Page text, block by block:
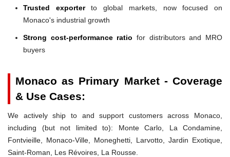
Trusted exporterto global markets, now focused on
Monaco's industrial growth
Strong cost-performance ratio for distributors and MRO
buyers
Monaco as Primary Market - Coverage
& Use Cases:
We actively ship to and support customers across Monaco,
including (but not limited to): Monte Carlo, La Condamine,
Fontvieille, Monaco-Ville, Moneghetti, Larvotto, Jardin Exotique,
Saint-Roman, Les Révoires, La Rousse.